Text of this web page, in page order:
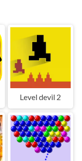
Level devil 2